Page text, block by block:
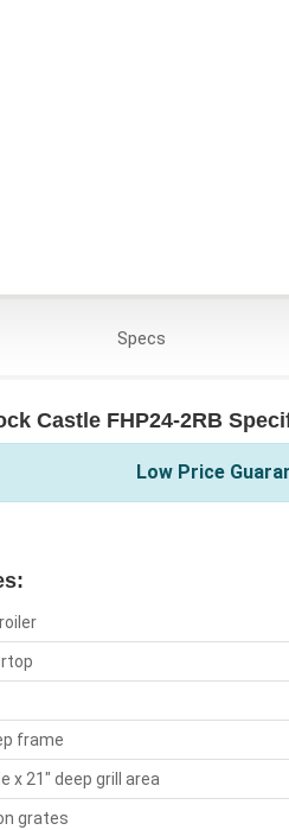
Specs
Castle FHP24-2RB
Low Price
frame
x 21" deep grill area
grates